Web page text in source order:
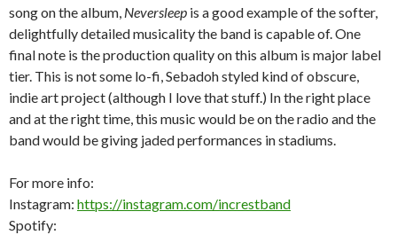
song on the album, Neversleep is a good example of the softer,
delightfully detailed musicality the band is capable of. One
final note is the production quality on this album is major label
tier. This is not some lo-fi, Sebadoh styled kind of obscure,
indie art project (although I love that stuff.) In the right place
and at the right time, this music would be on the radio and the
band would be giving jaded performances in stadiums.
For more info:
Instagram: https://instagram.com/increstband
Spotify: